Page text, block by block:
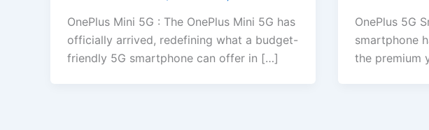
OnePlus Mini 5G : The OnePlus Mini 5G has
officially arrived, redefining what a budget-
friendly 5G smartphone can offer in […]
OnePlus 5G
smartphone
the premium